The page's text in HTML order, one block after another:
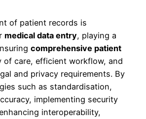
of patient records is
medical data entry, playing a
comprehensive patient
of care, efficient workflow, and
and privacy requirements. By
such as standardisation,
implementing security
interoperability,